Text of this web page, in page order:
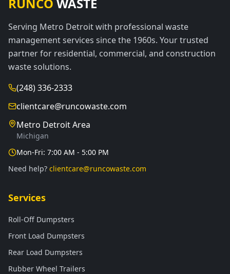
Serving Metro Detroit with professional waste
management services since the 1960s. Your trusted
partner for residential, commercial, and construction
waste solutions.
(248) 336-2333
clientcare@runcowaste.com
Metro Detroit Area
Michigan
Mon-Fri: 7:00 AM - 5:00 PM
Need help? clientcare@runcowaste.com
Services
Roll-Off Dumpsters
Front Load Dumpsters
Rear Load Dumpsters
Rubber Wheel Trailers